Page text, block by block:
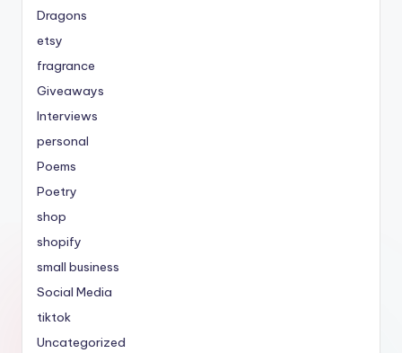
Dragons
etsy
fragrance
Giveaways
Interviews
personal
Poems
Poetry
shop
shopify
small business
Social Media
tiktok
Uncategorized